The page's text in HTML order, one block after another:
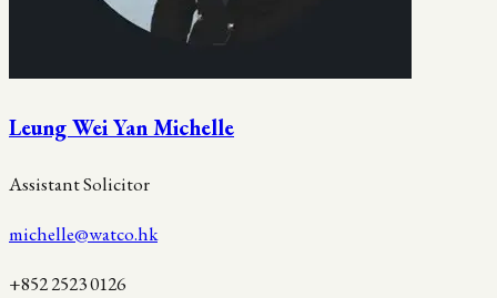
Leung Wei Yan Michelle
Assistant Solicitor
michelle@watco.hk
+852 2523 0126